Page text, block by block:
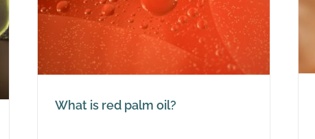
Red Palm Oil
What is red palm oil?